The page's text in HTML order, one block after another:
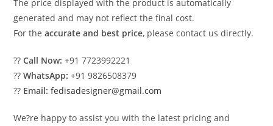
The price displayed with the product is automatically
generated and may not reflect the final cost.
For theaccurate and best price, please contact us directly.
??Call Now: +91 7723992221
??WhatsApp: +91 9826508379
?? Email: fedisadesigner@gmail.com
We?re happy to assist you with the latest pricing and